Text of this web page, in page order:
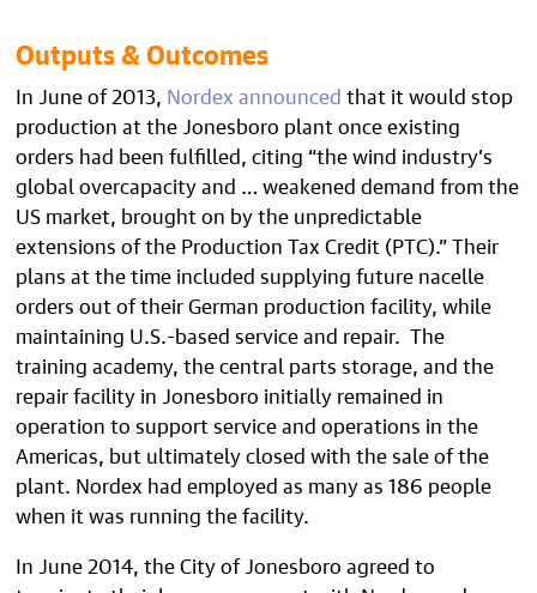
Outputs & Outcomes
In June of 2013, Nordex announcedthat it would stop
production at the Jonesboro plant once existing
orders had been fulfilled, citing “the wind industry’s
global overcapacity and … weakened demand from the
US market, brought on by the unpredictable
extensions of the Production Tax Credit (PTC).” Their
plans at the time included supplying future nacelle
orders out of their German production facility, while
maintaining U.S.-based service and repair. The
training academy, the central parts storage, and the
repair facility in Jonesboro initially remained in
operation to support service and operations in the
Americas, but ultimately closed with the sale of the
plant. Nordex had employed as many as 186 people
when it was running the facility.
In June 2014, the City of Jonesboro agreed to